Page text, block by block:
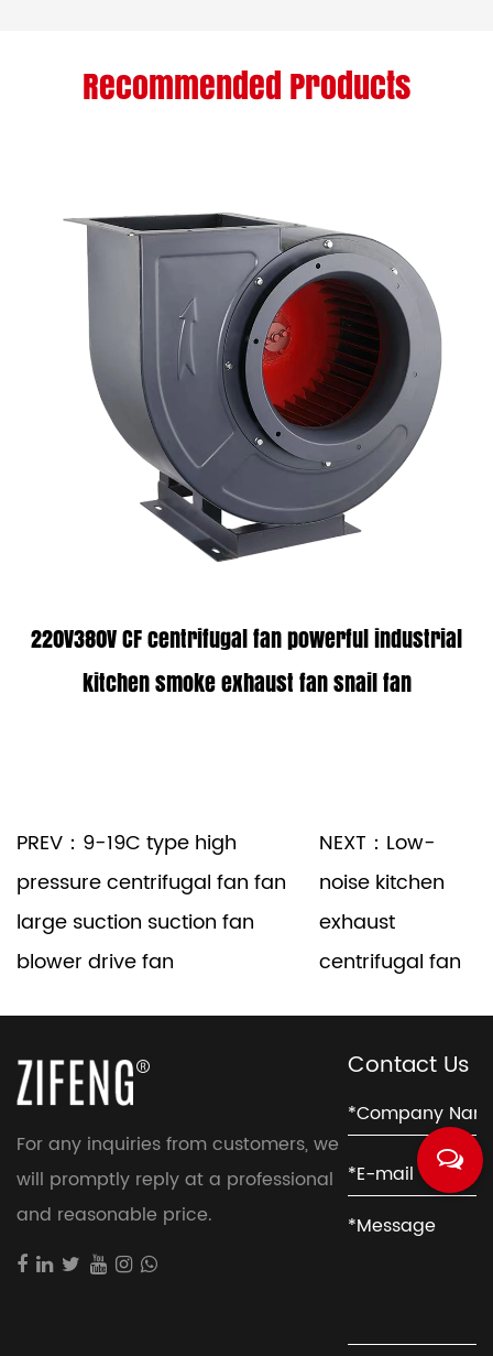
Recommended Products
220V380V CF centrifugal fan powerful industrial
kitchen smoke exhaust fan snail fan
PREV：9-19C type high
pressure centrifugal fan fan
large suction suction fan
blower drive fan
NEXT：Low-
noise kitchen
exhaust
centrifugal fan
For any inquiries from customers, we
will promptly reply at a professional
and reasonable price.
Contact Us